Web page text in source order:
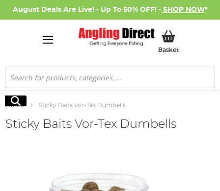
August Deals Are Live! - Up To 50% OFF! - SHOP NOW*
BasketMy Basket
Search
Search
Home Sticky Baits Vor-Tex Dumbells
Sticky Baits Vor-Tex Dumbells